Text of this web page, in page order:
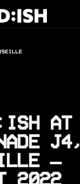
AT
J4,
—
2022